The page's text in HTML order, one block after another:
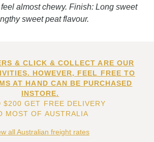
almost chewy. Finish: Long sweet
sweet peat flavour.
& CLICK & COLLECT ARE OUR
HOWEVER, FEEL FREE TO
AT HAND CAN BE PURCHASED
INSTORE.
$200 GET FREE DELIVERY
MOST OF AUSTRALIA
all Australian freight rates